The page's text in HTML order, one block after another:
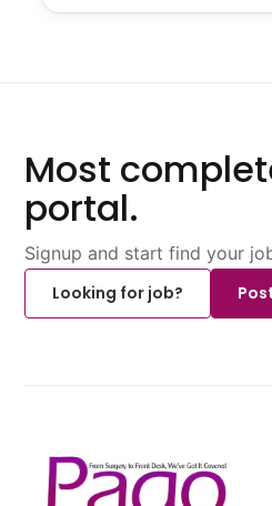
Most
portal.
Signup and start find your
Looking for job?